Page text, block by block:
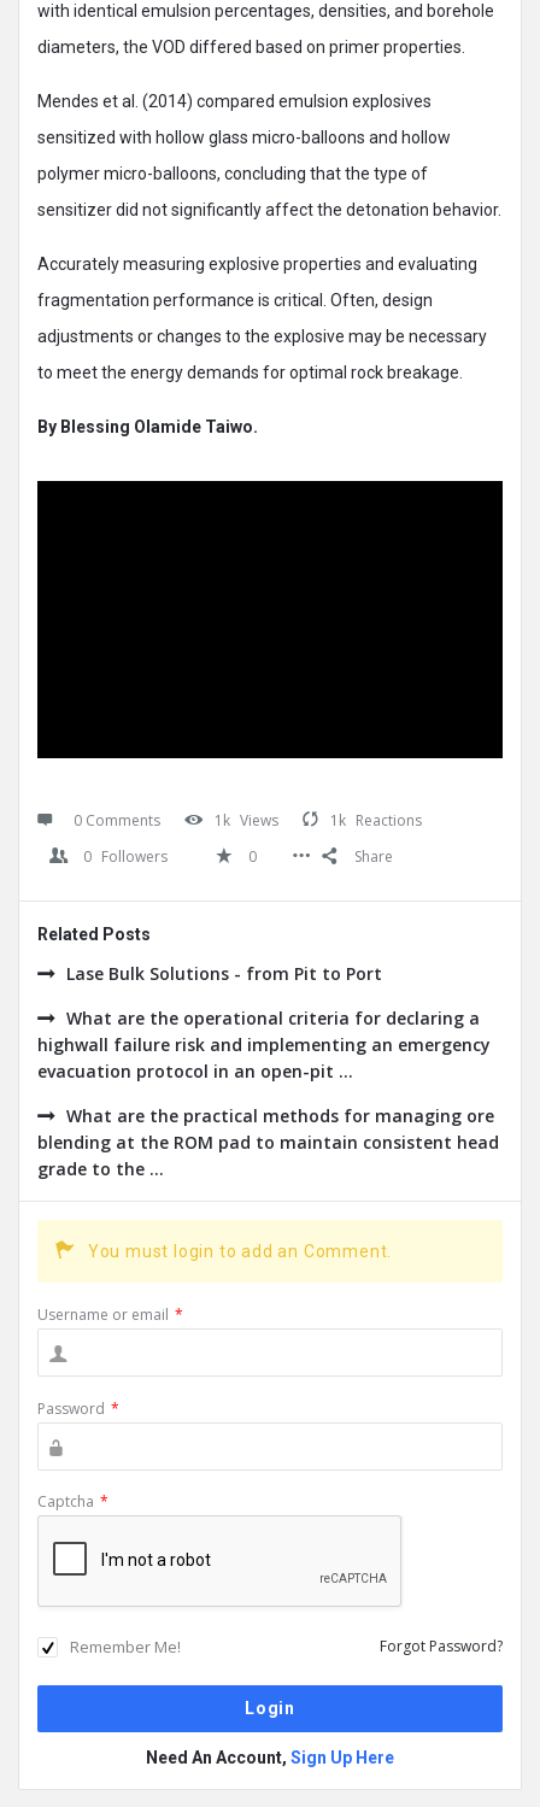
with identical emulsion percentages, densities, and borehole
diameters, the VOD differed based on primer properties.
Mendes et al. (2014) compared emulsion explosives
sensitized with hollow glass micro-balloons and hollow
polymer micro-balloons, concluding that the type of
sensitizer did not significantly affect the detonation behavior.
Accurately measuring explosive properties and evaluating
fragmentation performance is critical. Often, design
adjustments or changes to the explosive may be necessary
to meet the energy demands for optimal rock breakage.
By Blessing Olamide Taiwo.
0 Comments 1k Views 1k Reactions
0 Followers 0 Share
Related Posts
Lase Bulk Solutions - from Pit to Port
What are the operational criteria for declaring a
highwall failure risk and implementing an emergency
evacuation protocol in an open-pit ...
What are the practical methods for managing ore
blending at the ROM pad to maintain consistent head
grade to the ...
You must login to add an Comment.
Username or email *
Password *
Captcha *
Remember Me! Forgot Password?
Need An Account, Sign Up Here